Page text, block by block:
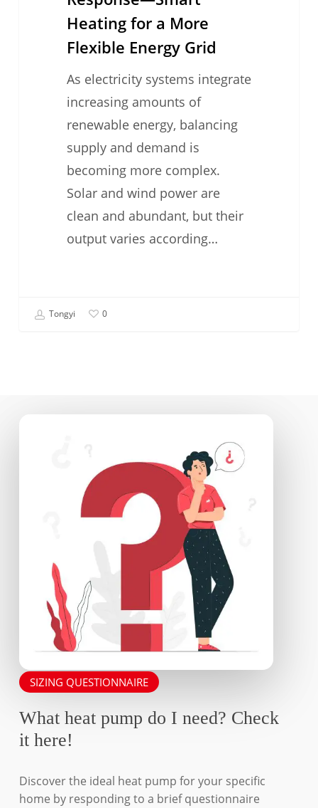
Heating for a More
Flexible Energy Grid
As electricity systems integrate
increasing amounts of
renewable energy, balancing
supply and demand is
becoming more complex.
Solar and wind power are
clean and abundant, but their
output varies according…
Tongyi 0
SIZING QUESTIONNAIRE
What heat pump do I need? Check
it here!
Discover the ideal heat pump for your specific
home by responding to a brief questionnaire